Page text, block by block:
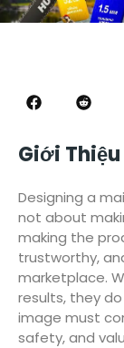
Giới Thiệu
Designing a
not about
making the
trustworthy,
marketplace.
results, they
image must
safety, and